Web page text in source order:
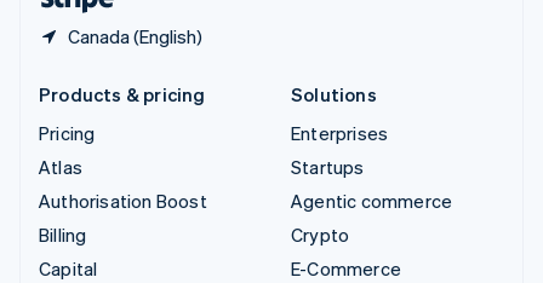
Canada (English)
Products & pricing
Pricing
Atlas
Authorisation Boost
Billing
Capital
Solutions
Enterprises
Startups
Agentic commerce
Crypto
E-Commerce